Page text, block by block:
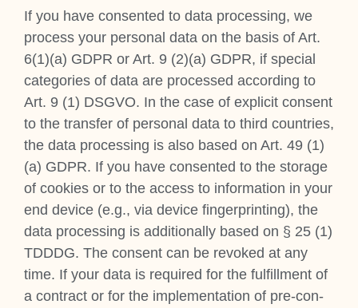
If you have con­sen­ted to data pro­cessing, we
pro­cess your per­son­al data on the basis of Art.
6(1)(a) GDPR or Art. 9 (2)(a) GDPR, if spe­cial
cat­egor­ies of data are pro­cessed accord­ing to
Art. 9 (1) DSGVO. In the case of expli­cit con­sent
to the trans­fer of per­son­al data to third coun­tries,
the data pro­cessing is also based on Art. 49 (1)
(a) GDPR. If you have con­sen­ted to the stor­age
of cook­ies or to the access to inform­a­tion in your
end device (e.g., via device fin­ger­print­ing), the
data pro­cessing is addi­tion­ally based on § 25 (1)
TDDDG. The con­sent can be revoked at any
time. If your data is required for the ful­fill­ment of
a con­tract or for the imple­ment­a­tion of pre-con­